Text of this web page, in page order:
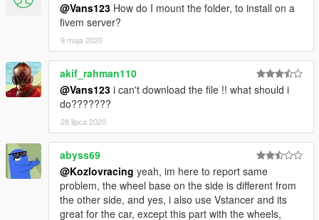
@Vans123 How do I mount the folder, to install on a
fivem server?
9 maja 2020
akif_rahman110
@Vans123 i can't download the file !! what should i
do???????
28 lipca 2020
abyss69
@Kozlovracing yeah, im here to report same
problem, the wheel base on the side is different from
the other side, and yes, i also use Vstancer and its
great for the car, except this part with the wheels,